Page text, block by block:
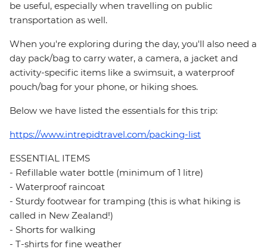
be useful, especially when travelling on public
transportation as well.
When you're exploring during the day, you'll also need a
day pack/bag to carry water, a camera, a jacket and
activity-specific items like a swimsuit, a waterproof
pouch/bag for your phone, or hiking shoes.
Below we have listed the essentials for this trip:
https://www.intrepidtravel.com/packing-list
ESSENTIAL ITEMS
- Refillable water bottle (minimum of 1 litre)
- Waterproof raincoat
- Sturdy footwear for tramping (this is what hiking is
called in New Zealand!)
- Shorts for walking
- T-shirts for fine weather